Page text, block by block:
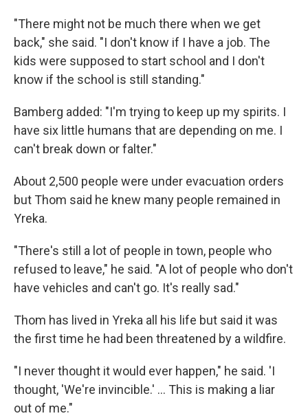
"There might not be much there when we get
back," she said. "I don't know if I have a job. The
kids were supposed to start school and I don't
know if the school is still standing."
Bamberg added: "I'm trying to keep up my spirits. I
have six little humans that are depending on me. I
can't break down or falter."
About 2,500 people were under evacuation orders
but Thom said he knew many people remained in
Yreka.
"There's still a lot of people in town, people who
refused to leave," he said. "A lot of people who don't
have vehicles and can't go. It's really sad."
Thom has lived in Yreka all his life but said it was
the first time he had been threatened by a wildfire.
"I never thought it would ever happen," he said. 'I
thought, 'We're invincible.' ... This is making a liar
out of me."